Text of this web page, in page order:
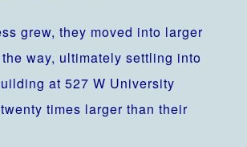
grew, they moved into larger
way, ultimately settling into
at 527 W University
times larger than their